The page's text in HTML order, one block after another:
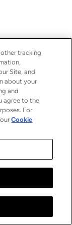
tracking
Site, and
about your
and
agree to the
For
Cookie